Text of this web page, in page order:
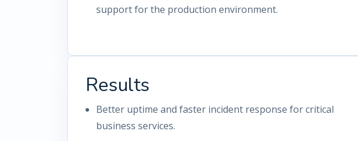
support for the production environment.
Results
Better uptime and faster incident response for critical
business services.